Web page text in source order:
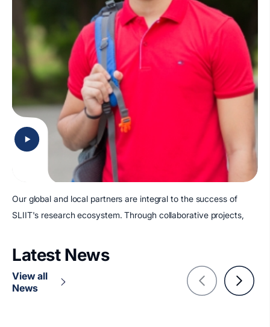
Our global and local partners are integral to the success of
SLIIT's research ecosystem. Through collaborative projects,
Latest News
View all
News